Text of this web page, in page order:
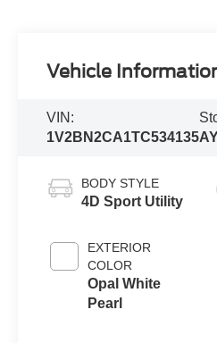
Vehicle
VIN:
1V2BN2CA1TC534135
BODY STYLE
4D Sport Utility
EXTERIOR
COLOR
Opal White
Pearl